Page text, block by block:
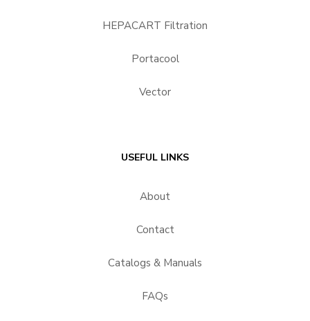
HEPACART Filtration
Portacool
Vector
USEFUL LINKS
About
Contact
Catalogs & Manuals
FAQs